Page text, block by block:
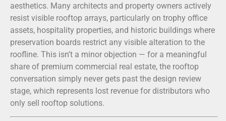
aesthetics. Many architects and property owners actively
resist visible rooftop arrays, particularly on trophy office
assets, hospitality properties, and historic buildings where
preservation boards restrict any visible alteration to the
roofline. This isn’t a minor objection — for a meaningful
share of premium commercial real estate, the rooftop
conversation simply never gets past the design review
stage, which represents lost revenue for distributors who
only sell rooftop solutions.